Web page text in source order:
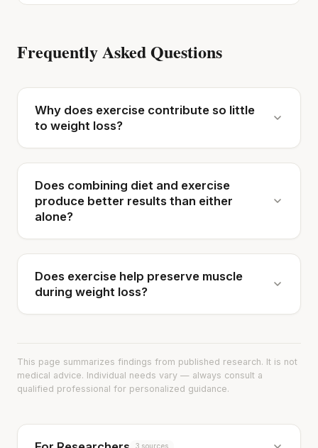
Frequently Asked Questions
Why does exercise contribute so little
to weight loss?
Does combining diet and exercise
produce better results than either
alone?
Does exercise help preserve muscle
during weight loss?
This page summarizes findings from published research. It is not
medical advice. Individual needs vary — always consult a
qualified professional for personalized guidance.
3 sources